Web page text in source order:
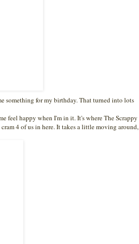
something for my birthday. That turned into lots
feel happy when I'm in it. It's where The Scrappy
4 of us in here. It takes a little moving around,